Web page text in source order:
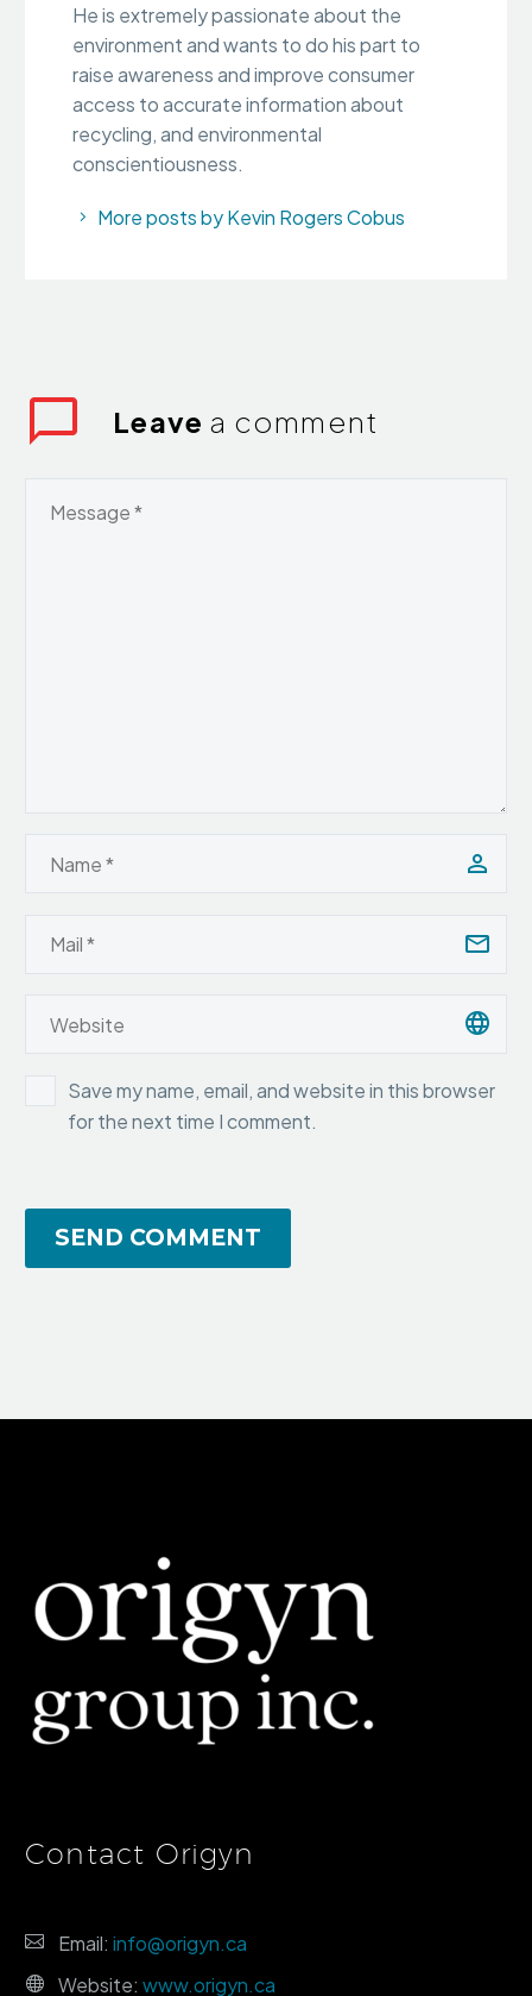
He is extremely passionate about the
environment and wants to do his part to
raise awareness and improve consumer
access to accurate information about
recycling, and environmental
conscientiousness.
More posts by Kevin Rogers Cobus
Leave a comment
Save my name, email, and website in this browser
for the next time I comment.
SEND COMMENT
Contact Origyn
Email: info@origyn.ca
Website: www.origyn.ca